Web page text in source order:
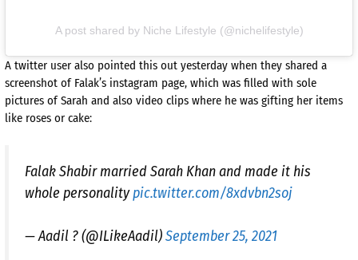
A post shared by Niche Lifestyle (@nichelifestyle)
A twitter user also pointed this out yesterday when they shared a
screenshot of Falak’s instagram page, which was filled with sole
pictures of Sarah and also video clips where he was gifting her items
like roses or cake:
Falak Shabir married Sarah Khan and made it his
whole personalitypic.twitter.com/8xdvbn2soj
— Aadil ? (@ILikeAadil)September 25, 2021